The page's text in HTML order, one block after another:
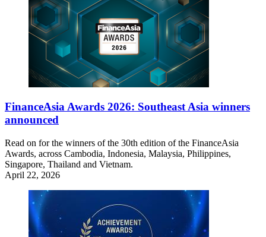
FinanceAsia Awards 2026: Southeast Asia winners
announced
Read on for the winners of the 30th edition of the FinanceAsia
Awards, across Cambodia, Indonesia, Malaysia, Philippines,
Singapore, Thailand and Vietnam.
April 22, 2026